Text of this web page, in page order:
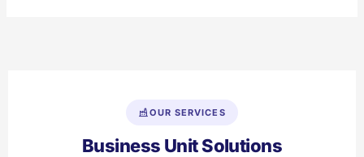
OUR SERVICES
Business Unit Solutions